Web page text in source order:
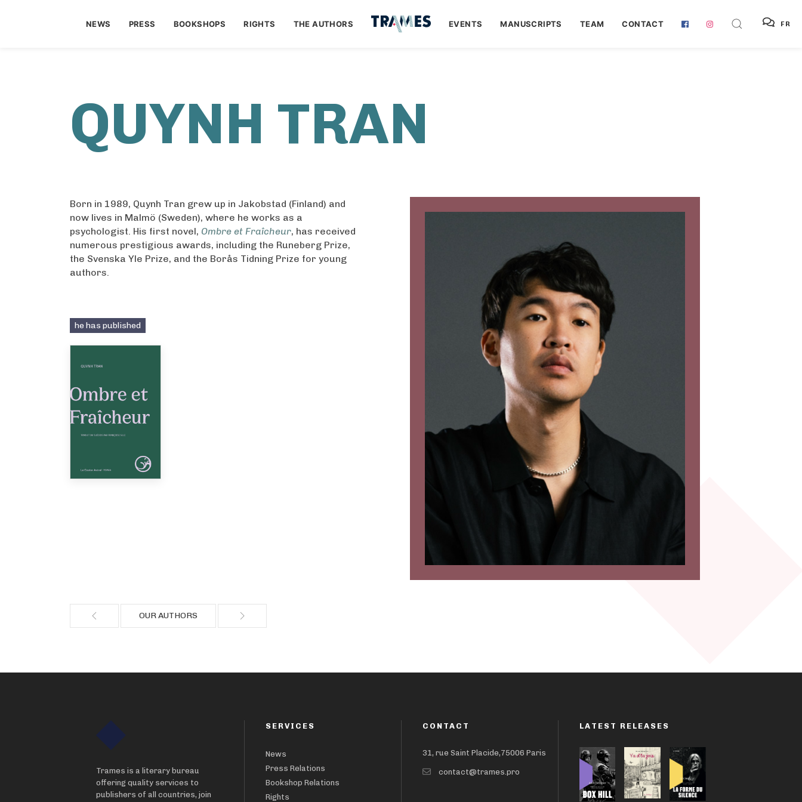
NEWS PRESS BOOKSHOPS RIGHTS THE AUTHORS EVENTS MANUSCRIPTS TEAM CONTACT FR
QUYNH TRAN
Born in 1989, Quynh Tran grew up in Jakobstad (Finland) and
now lives in Malmö (Sweden), where he works as a
psychologist. His first novel, Ombre et Fraîcheur, has received
numerous prestigious awards, including the Runeberg Prize,
the Svenska Yle Prize, and the Borås Tidning Prize for young
authors.
he has published
OUR AUTHORS
Trames is a literary bureau
offering quality services to
publishers of all countries, join
SERVICES
News
Press Relations
Bookshop Relations
Rights
CONTACT
31, rue Saint Placide,75006 Paris
contact@trames.pro
LATEST RELEASES